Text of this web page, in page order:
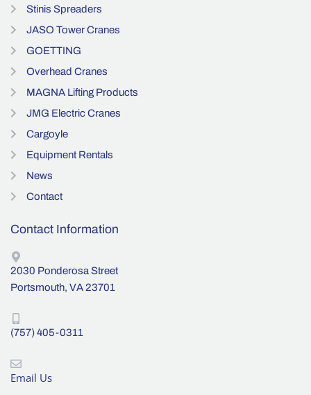
Stinis Spreaders
JASO Tower Cranes
GOETTING
Overhead Cranes
MAGNA Lifting Products
JMG Electric Cranes
Cargoyle
Equipment Rentals
News
Contact
Contact Information
2030 Ponderosa Street
Portsmouth, VA 23701
(757) 405-0311
Email Us